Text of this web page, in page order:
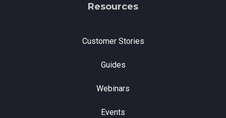
Resources
Customer Stories
Guides
Webinars
Events